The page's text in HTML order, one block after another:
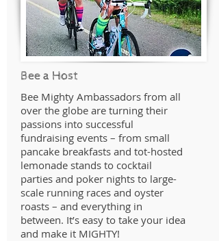
Bee a Host
Bee Mighty Ambassadors from all
over the globe are turning their
passions into successful
fundraising events – from small
pancake breakfasts and tot-hosted
lemonade stands to cocktail
parties and poker nights to large-
scale running races and oyster
roasts – and everything in
between. It’s easy to take your idea
and make it MIGHTY!